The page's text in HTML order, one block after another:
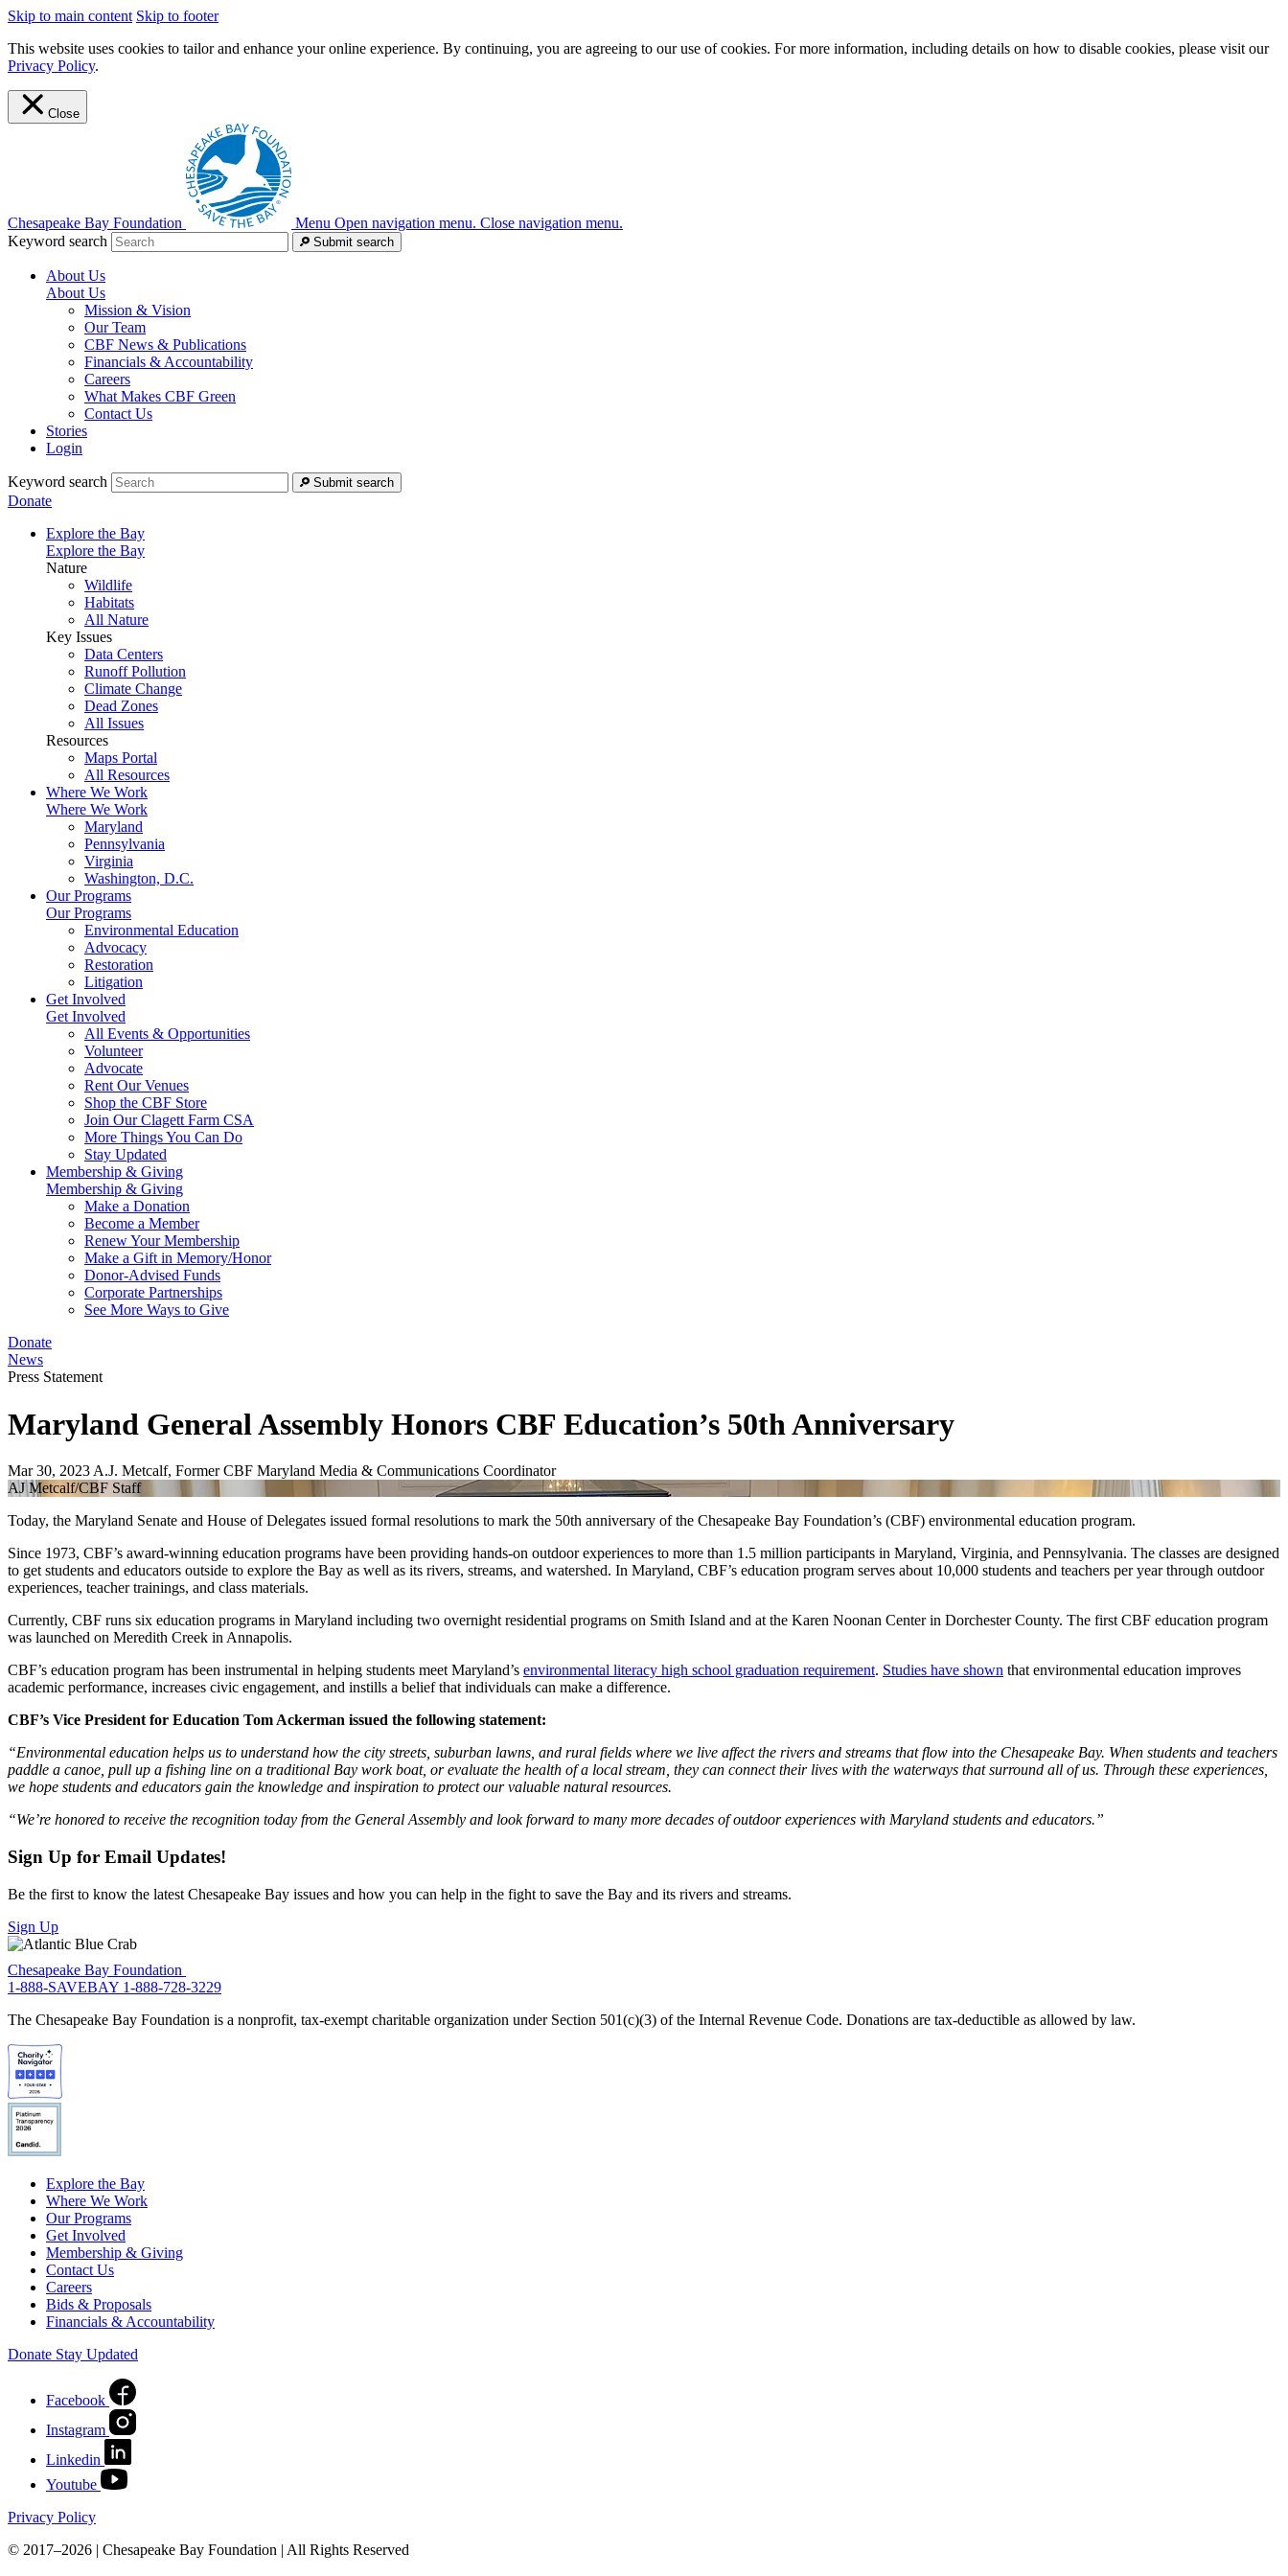
Skip to main content Skip to footer
This website uses cookies to tailor and enhance your online experience. By continuing, you are agreeing to our use of cookies. For more information, including details on how to disable cookies, please visit our
Privacy Policy.
Close
Chesapeake Bay Foundation Menu Open navigation menu. Close navigation menu.
Keyword search
Submit search
About Us
About Us
Mission & Vision
Our Team
CBF News & Publications
Financials & Accountability
Careers
What Makes CBF Green
Contact Us
Stories
Login
Keyword search Submit search
Donate
Explore the Bay
Explore the Bay
Nature
Wildlife
Habitats
All Nature
Key Issues
Data Centers
Runoff Pollution
Climate Change
Dead Zones
All Issues
Resources
Maps Portal
All Resources
Where We Work
Where We Work
Maryland
Pennsylvania
Virginia
Washington, D.C.
Our Programs
Our Programs
Environmental Education
Advocacy
Restoration
Litigation
Get Involved
Get Involved
All Events & Opportunities
Volunteer
Advocate
Rent Our Venues
Shop the CBF Store
Join Our Clagett Farm CSA
More Things You Can Do
Stay Updated
Membership & Giving
Membership & Giving
Make a Donation
Become a Member
Renew Your Membership
Make a Gift in Memory/Honor
Donor-Advised Funds
Corporate Partnerships
See More Ways to Give
Donate
News
Press Statement
Maryland General Assembly Honors CBF Education’s 50th Anniversary
Mar 30, 2023 A.J. Metcalf, Former CBF Maryland Media & Communications Coordinator
AJ Metcalf/CBF Staff
Today, the Maryland Senate and House of Delegates issued formal resolutions to mark the 50th anniversary of the Chesapeake Bay Foundation’s (CBF) environmental education program.
Since 1973, CBF’s award-winning education programs have been providing hands-on outdoor experiences to more than 1.5 million participants in Maryland, Virginia, and Pennsylvania. The classes are designed
to get students and educators outside to explore the Bay as well as its rivers, streams, and watershed. In Maryland, CBF’s education program serves about 10,000 students and teachers per year through outdoor
experiences, teacher trainings, and class materials.
Currently, CBF runs six education programs in Maryland including two overnight residential programs on Smith Island and at the Karen Noonan Center in Dorchester County. The first CBF education program
was launched on Meredith Creek in Annapolis.
CBF’s education program has been instrumental in helping students meet Maryland’s environmental literacy high school graduation requirement. Studies have shown that environmental education improves
academic performance, increases civic engagement, and instills a belief that individuals can make a difference.
CBF’s Vice President for Education Tom Ackerman issued the following statement:
“Environmental education helps us to understand how the city streets, suburban lawns, and rural fields where we live affect the rivers and streams that flow into the Chesapeake Bay. When students and teachers
paddle a canoe, pull up a fishing line on a traditional Bay work boat, or evaluate the health of a local stream, they can connect their lives with the waterways that surround all of us. Through these experiences,
we hope students and educators gain the knowledge and inspiration to protect our valuable natural resources.
“We’re honored to receive the recognition today from the General Assembly and look forward to many more decades of outdoor experiences with Maryland students and educators.”
Sign Up for Email Updates!
Be the first to know the latest Chesapeake Bay issues and how you can help in the fight to save the Bay and its rivers and streams.
Sign Up
Chesapeake Bay Foundation
1-888-SAVEBAY 1-888-728-3229
The Chesapeake Bay Foundation is a nonprofit, tax-exempt charitable organization under Section 501(c)(3) of the Internal Revenue Code. Donations are tax-deductible as allowed by law.
Explore the Bay
Where We Work
Our Programs
Get Involved
Membership & Giving
Contact Us
Careers
Bids & Proposals
Financials & Accountability
Donate Stay Updated
Facebook
Instagram
Linkedin
Youtube
Privacy Policy
© 2017–2026 | Chesapeake Bay Foundation | All Rights Reserved